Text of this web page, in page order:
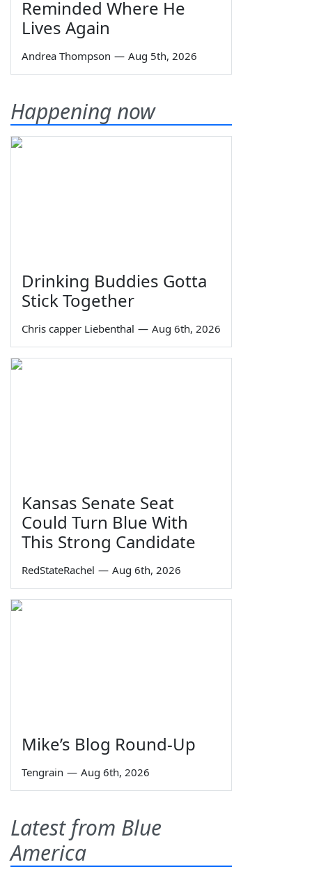
Reminded Where He
Lives Again
Andrea Thompson — Aug 5th, 2026
Happening now
Drinking Buddies Gotta
Stick Together
Chris capper Liebenthal — Aug 6th, 2026
Kansas Senate Seat
Could Turn Blue With
This Strong Candidate
RedStateRachel — Aug 6th, 2026
Mike’s Blog Round-Up
Tengrain — Aug 6th, 2026
Latest from Blue
America